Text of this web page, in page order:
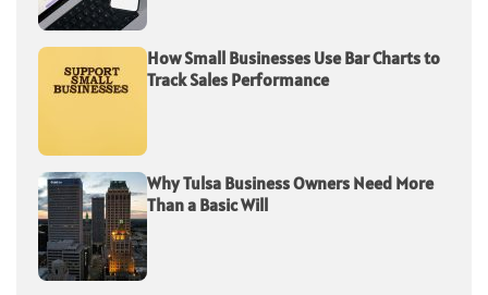
How Small Businesses Use Bar Charts to
Track Sales Performance
Why Tulsa Business Owners Need More
Than a Basic Will